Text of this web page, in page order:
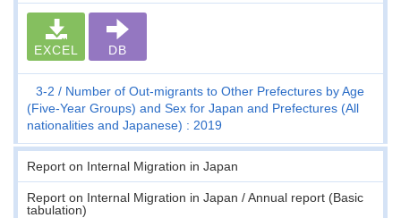
EXCEL DB
3-2
Number of Out-migrants to Other Prefectures by Age
(Five-Year Groups) and Sex for Japan and Prefectures (All
nationalities and Japanese) : 2019
Report on Internal Migration in Japan
Report on Internal Migration in Japan / Annual report (Basic
tabulation)